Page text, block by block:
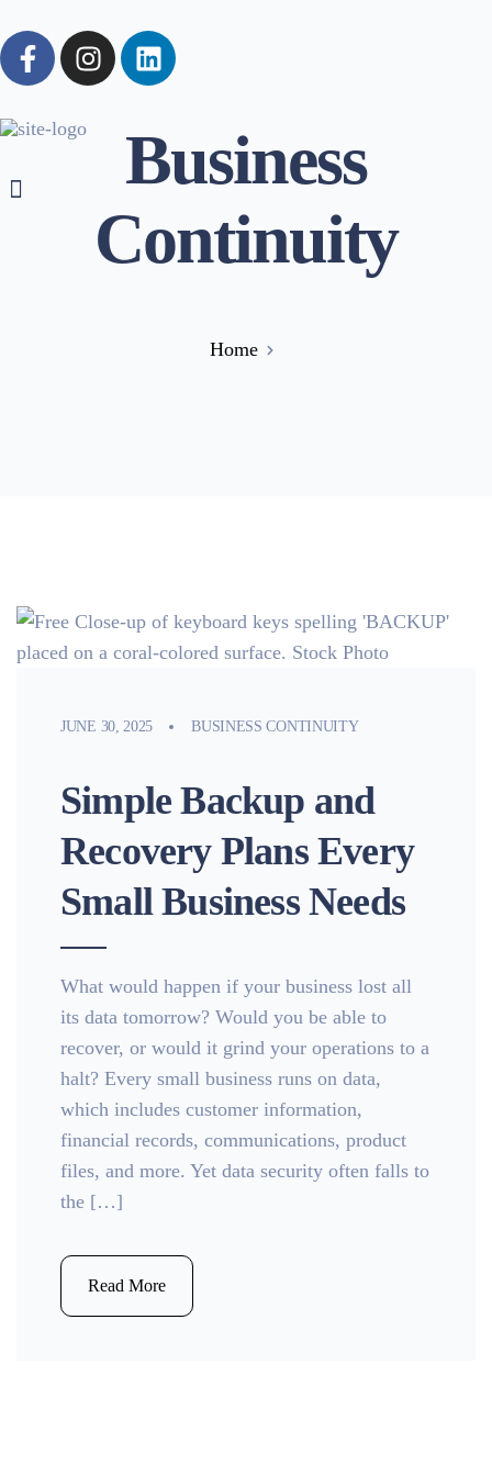
Business
Continuity
Home
JUNE 30, 2025 BUSINESS CONTINUITY
Simple Backup and
Recovery Plans Every
Small Business Needs
What would happen if your business lost all
its data tomorrow? Would you be able to
recover, or would it grind your operations to a
halt? Every small business runs on data,
which includes customer information,
financial records, communications, product
files, and more. Yet data security often falls to
the […]
Read More